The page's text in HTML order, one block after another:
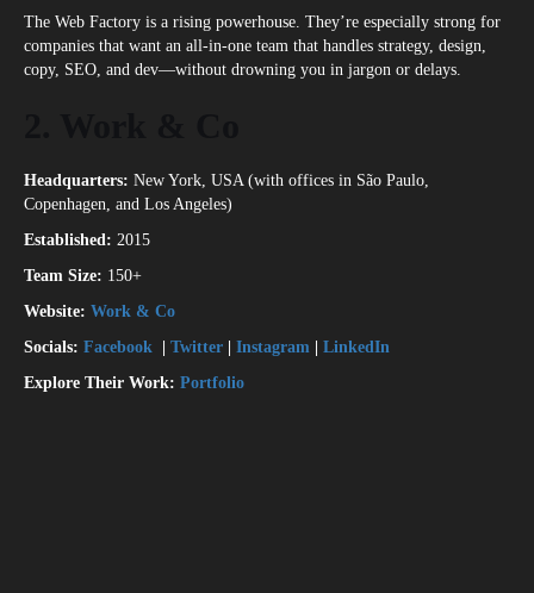
The Web Factory is a rising powerhouse. They’re especially strong for
companies that want an all-in-one team that handles strategy, design,
copy, SEO, and dev—without drowning you in jargon or delays.
Headquarters: New York, USA (with offices in São Paulo,
Copenhagen, and Los Angeles)
Established: 2015
Team Size: 150+
Website: Work & Co
Socials: Facebook Twitter Instagram
LinkedIn
Explore Their Work: Portfolio